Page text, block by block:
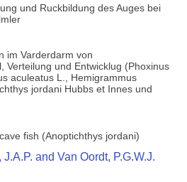
und Ruckbildung des Auges bei
im Varderdarm von
Verteilung und Entwicklug (Phoxinus
aculeatus L., Hemigrammus
jordani Hubbs et Innes und
fish (Anoptichthys jordani)
and Van Oordt, P.G.W.J.